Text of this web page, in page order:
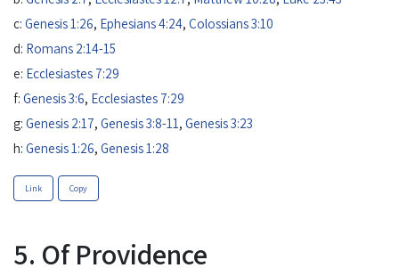
c: Genesis 1:26, Ephesians 4:24, Colossians 3:10
d: Romans 2:14-15
e: Ecclesiastes 7:29
f: Genesis 3:6, Ecclesiastes 7:29
g: Genesis 2:17, Genesis 3:8-11, Genesis 3:23
h: Genesis 1:26, Genesis 1:28
Link Copy
5. Of Providence